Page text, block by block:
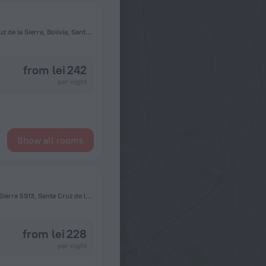
Avenida Cristóbal de Mendoza y avenida Alemania, Santa Cruz de la Sierra, Bolivia, Santa Cruz de la Sierra
from lei 242
Show all rooms
Calle Vallegrande 245 Casi Esquina Camiri Santa Cruz de la Sierra 5913, Santa Cruz de la Sierra
from lei 228